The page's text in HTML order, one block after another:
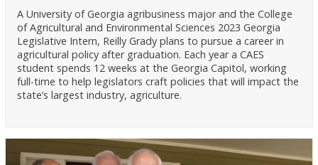
A University of Georgia agribusiness major and the College
of Agricultural and Environmental Sciences 2023 Georgia
Legislative Intern, Reilly Grady plans to pursue a career in
agricultural policy after graduation. Each year a CAES
student spends 12 weeks at the Georgia Capitol, working
full-time to help legislators craft policies that will impact the
state’s largest industry, agriculture.